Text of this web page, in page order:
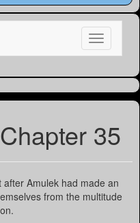
35
Amulek had made an
from the multitude